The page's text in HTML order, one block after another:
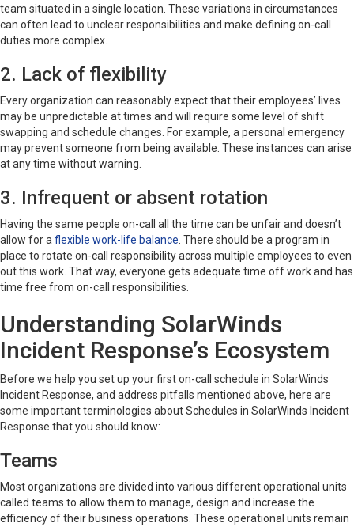
team situated in a single location. These variations in circumstances
can often lead to unclear responsibilities and make defining on-call
duties more complex.
2. Lack of flexibility
Every organization can reasonably expect that their employees’ lives
may be unpredictable at times and will require some level of shift
swapping and schedule changes. For example, a personal emergency
may prevent someone from being available. These instances can arise
at any time without warning.
3. Infrequent or absent rotation
Having the same people on-call all the time can be unfair and doesn’t
allow for a flexible work-life balance . There should be a program in
place to rotate on-call responsibility across multiple employees to even
out this work. That way, everyone gets adequate time off work and has
time free from on-call responsibilities.
Understanding SolarWinds
Incident Response’s Ecosystem
Before we help you set up your first on-call schedule in SolarWinds
Incident Response, and address pitfalls mentioned above, here are
some important terminologies about Schedules in SolarWinds Incident
Response that you should know:
Teams
Most organizations are divided into various different operational units
called teams to allow them to manage, design and increase the
efficiency of their business operations. These operational units remain